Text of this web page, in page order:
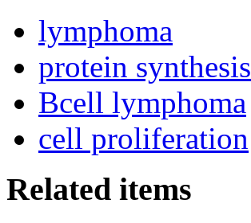
lymphoma
protein synthesis
Bcell lymphoma
cell proliferation
Related items